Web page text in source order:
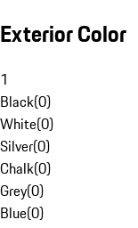
Exterior Color
1
Black(0)
White(0)
Silver(0)
Chalk(0)
Grey(0)
Blue(0)